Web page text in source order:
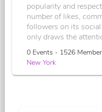
popularity and
number of likes,
followers on its
only draws the
0 Events - 1526
New York